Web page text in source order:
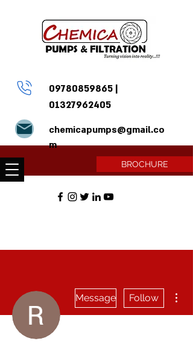
09780859865 |
01327962405
chemicapumps@gmail.co
m
BROCHURE
Message Follow